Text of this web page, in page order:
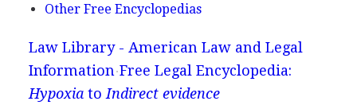
Other Free Encyclopedias
Law Library - American Law and Legal
Information Free Legal Encyclopedia:
Hypoxiato Indirect evidence